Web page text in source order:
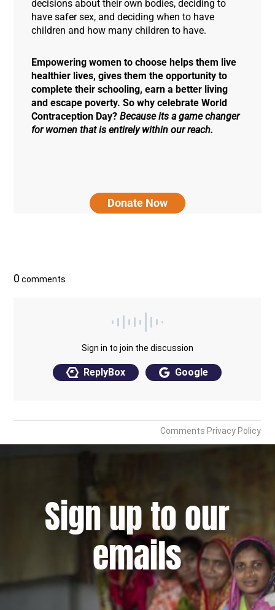
decisions about their own bodies, deciding to
have safer sex, and deciding when to have
children and how many children to have.
Empowering women to choose helps them live
healthier lives, gives them the opportunity to
complete their schooling, earn a better living
and escape poverty. So why celebrate World
Contraception Day?Because its a game changer
for women that is entirely within our reach.
Donate Now
Sign up to our
emails